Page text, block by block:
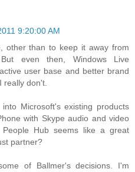
9:20:00 AM
other than to keep it away from
even then, Windows Live
user base and better brand
really don't.
Microsoft's existing products
with Skype audio and video
Hub seems like a great
partner?
of Ballmer's decisions. I'm